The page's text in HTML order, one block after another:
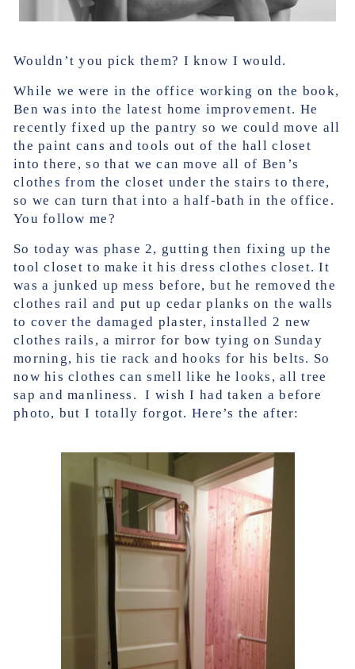
Wouldn’t you pick them? I know I would.
While we were in the office working on the book,
Ben was into the latest home improvement. He
recently fixed up thepantry so we could move all
the paint cans and tools out of the hall closet
into there, so that we can move all of Ben’s
clothes from the closet under the stairs to there,
so we can turn that into a half-bath in the office.
You follow me?
So today was phase 2, gutting then fixing up the
tool closet to make it his dress clothes closet. It
was a junked up mess before, but he removed the
clothes rail and put up cedar planks on the walls
to cover the damaged plaster, installed 2 new
clothes rails, a mirror for bow tying on Sunday
morning, his tie rack and hooks for his belts. So
now his clothes can smell like he looks, all tree
sap and manliness. I wish I had taken a before
photo, but I totally forgot. Here’s the after: